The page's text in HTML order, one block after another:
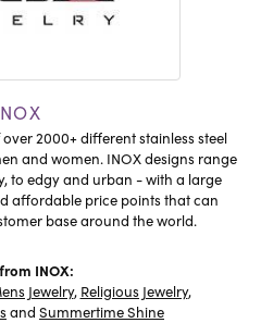
2000+ different stainless steel
and women. INOX designs range
to edgy and urban - with a large
affordable price points that can
base around the world.
INOX:
Jewelry, Religious Jewelry,
and Summertime Shine